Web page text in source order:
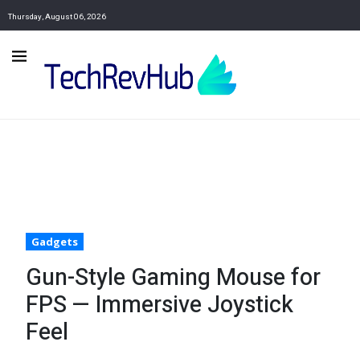
Thursday, August 06, 2026
Gadgets
Gun-Style Gaming Mouse for
FPS — Immersive Joystick
Feel